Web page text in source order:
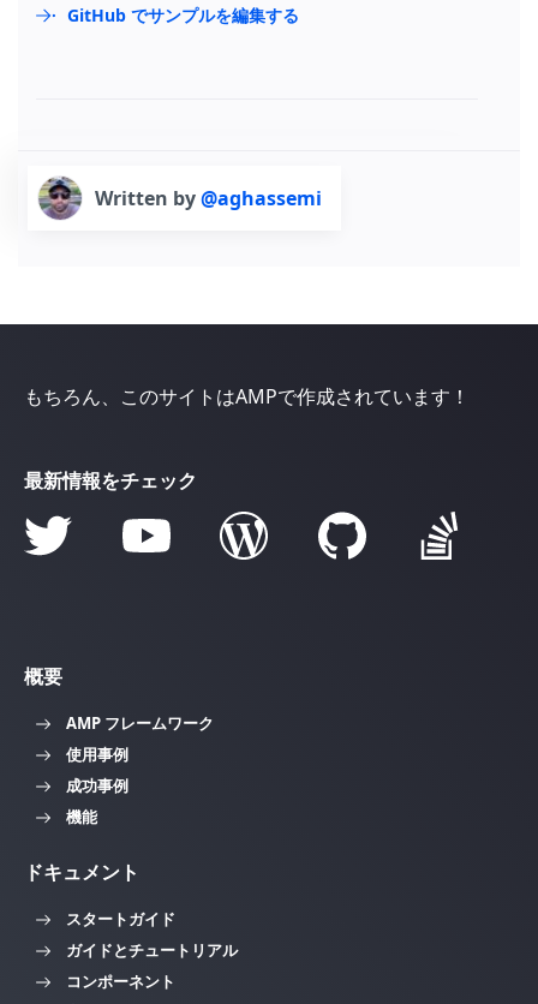
GitHub でサンプルを編集する
Written by@aghassemi
もちろん、このサイトはAMPで作成されています！
最新情報をチェック
概要
AMP フレームワーク
使用事例
成功事例
機能
ドキュメント
スタートガイド
ガイドとチュートリアル
コンポーネント